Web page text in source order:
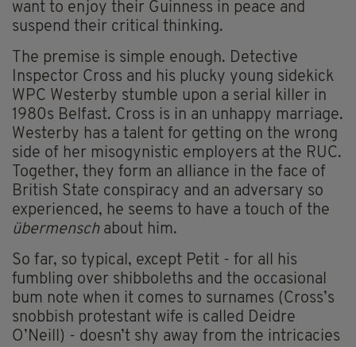
want to enjoy their Guinness in peace and
suspend their critical thinking.
The premise is simple enough. Detective
Inspector Cross and his plucky young sidekick
WPC Westerby stumble upon a serial killer in
1980s Belfast. Cross is in an unhappy marriage.
Westerby has a talent for getting on the wrong
side of her misogynistic employers at the RUC.
Together, they form an alliance in the face of
British State conspiracy and an adversary so
experienced, he seems to have a touch of the
übermenschabout him.
So far, so typical, except Petit - for all his
fumbling over shibboleths and the occasional
bum note when it comes to surnames (Cross’s
snobbish protestant wife is called Deidre
O’Neill) - doesn’t shy away from the intricacies